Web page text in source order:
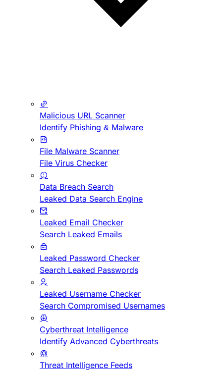
Malicious URL Scanner
Identify Phishing & Malware
File Malware Scanner
File Virus Checker
Data Breach Search
Leaked Data Search Engine
Leaked Email Checker
Search Leaked Emails
Leaked Password Checker
Search Leaked Passwords
Leaked Username Checker
Search Compromised Usernames
Cyberthreat Intelligence
Identify Advanced Cyberthreats
Threat Intelligence Feeds